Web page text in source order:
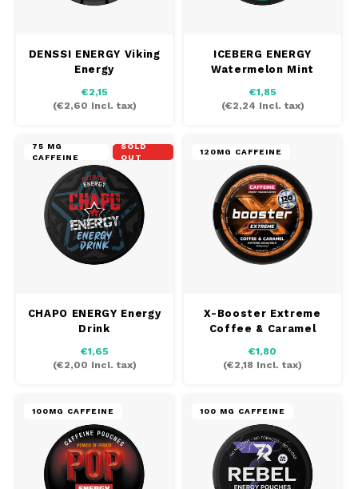
DENSSI ENERGY Viking
Energy
€2,15
(€2,60 Incl. tax)
ICEBERG ENERGY
Watermelon Mint
€1,85
(€2,24 Incl. tax)
75 MG
CAFFEINE
SOLD
OUT
CHAPO ENERGY Energy
Drink
€1,65
(€2,00 Incl. tax)
120MG CAFFEINE
X-Booster Extreme
Coffee & Caramel
€1,80
(€2,18 Incl. tax)
100MG CAFFEINE 100 MG CAFFEINE